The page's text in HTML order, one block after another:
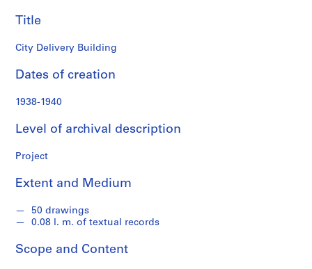
o
d
S
r
e
:
P
r
j
Title
City Delivery Building
Dates of creation
1938-1940
Level of archival description
Project
Extent and Medium
50 drawings
0.08 l. m. of textual records
Scope and Content